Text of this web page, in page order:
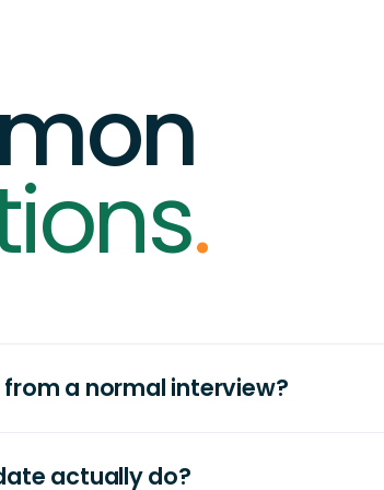
.
a normal interview?
actually do?